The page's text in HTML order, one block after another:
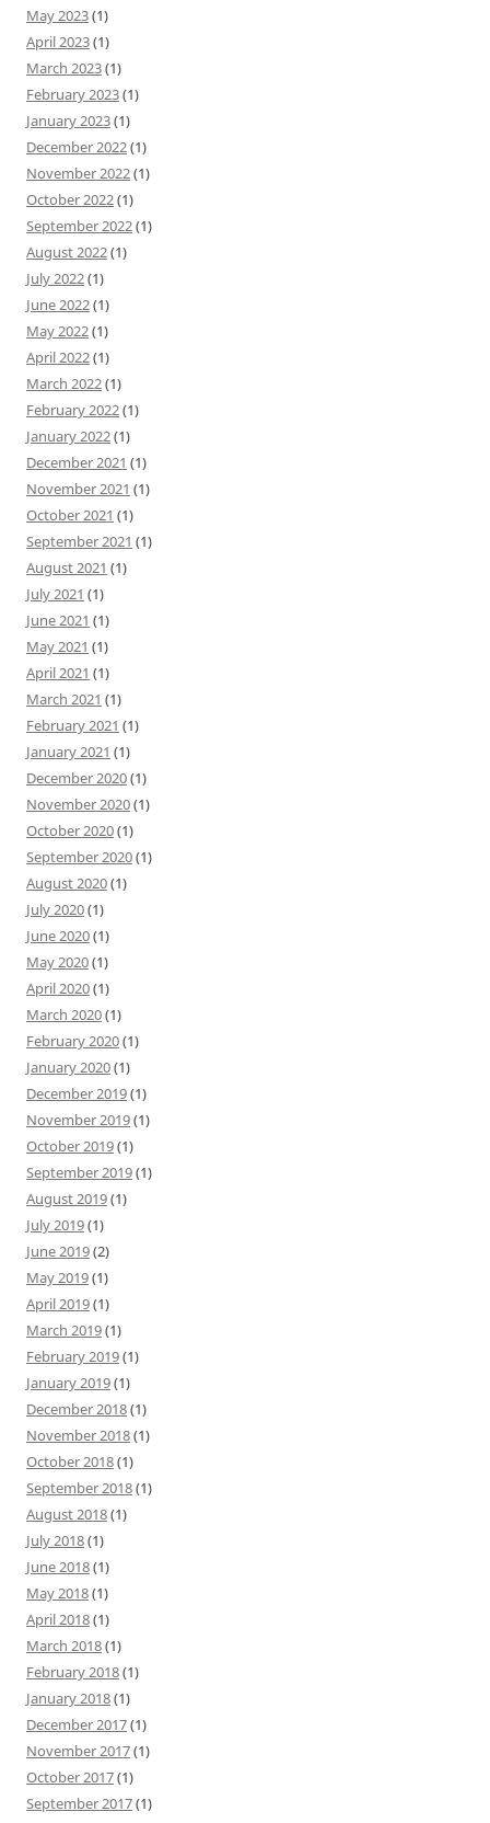
May 2023(1)
April 2023(1)
March 2023(1)
February 2023(1)
January 2023(1)
December 2022(1)
November 2022(1)
October 2022(1)
September 2022(1)
August 2022(1)
July 2022(1)
June 2022(1)
May 2022(1)
April 2022(1)
March 2022(1)
February 2022(1)
January 2022(1)
December 2021 (1)
November 2021 (1)
October 2021 (1)
September 2021 (1)
August 2021 (1)
July 2021 (1)
June 2021 (1)
May 2021 (1)
April 2021 (1)
March 2021 (1)
February 2021 (1)
January 2021 (1)
December 2020(1)
November 2020(1)
October 2020(1)
September 2020(1)
August 2020(1)
July 2020(1)
June 2020(1)
May 2020(1)
April 2020(1)
March 2020(1)
February 2020(1)
January 2020(1)
December 2019(1)
November 2019(1)
October 2019(1)
September 2019(1)
August 2019(1)
July 2019(1)
June 2019(2)
May 2019(1)
April 2019(1)
March 2019(1)
February 2019(1)
January 2019(1)
December 2018(1)
November 2018(1)
October 2018(1)
September 2018(1)
August 2018(1)
July 2018(1)
June 2018(1)
May 2018(1)
April 2018(1)
March 2018(1)
February 2018(1)
January 2018(1)
December 2017(1)
November 2017(1)
October 2017(1)
September 2017(1)